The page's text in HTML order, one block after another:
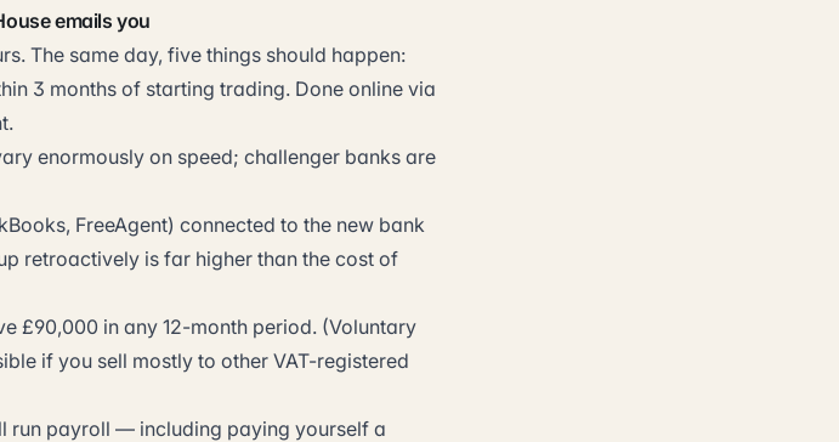
emails you
The same day, five things should happen:
3 months of starting trading. Done online via
enormously on speed; challenger banks are
FreeAgent) connected to the new bank
retroactively is far higher than the cost of
£90,000 in any 12-month period. (Voluntary
if you sell mostly to other VAT-registered
run payroll — including paying yourself a